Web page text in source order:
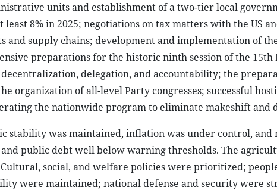
units and establishment of a two-tier local
8% in 2025; negotiations on tax matters with the US
and supply chains; development and implementation of
preparations for the historic ninth session of the 15th
delegation, and accountability; the
organization of all-level Party congresses; successful
the nationwide program to eliminate makeshift and
stability was maintained, inflation was under control, and
public debt well below warning thresholds. The
social, and welfare policies were prioritized;
were maintained; national defense and security were